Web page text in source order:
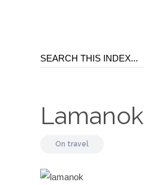
Lamanok
On travel